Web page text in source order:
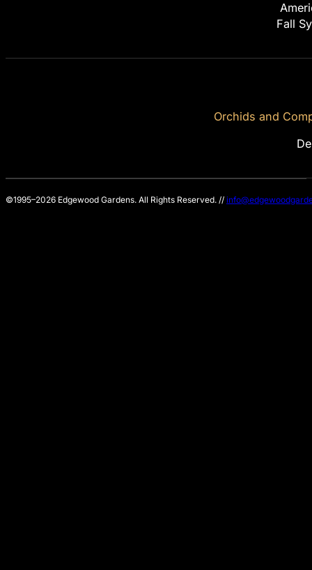
Fall
Orchids and
©1995–2026 Edgewood Gardens. All Rights Reserved. //